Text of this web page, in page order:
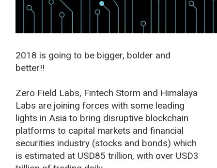
2018 is going to be bigger, bolder and
better!!
Zero Field Labs, Fintech Storm and Himalaya
Labs are joining forces with some leading
lights in Asia to bring disruptive blockchain
platforms to capital markets and financial
securities industry (stocks and bonds) which
is estimated at USD85 trillion, with over USD3